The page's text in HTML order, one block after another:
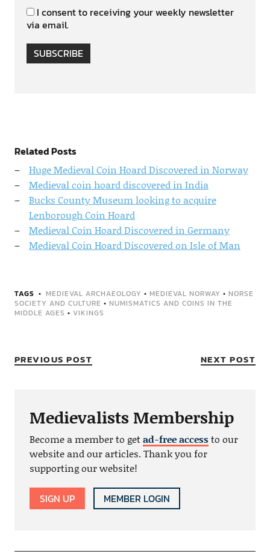
I consent to receiving your weekly newsletter
via email.
SUBSCRIBE
Related Posts
Huge Medieval Coin Hoard Discovered in Norway
Medieval coin hoard discovered in India
Bucks County Museum looking to acquire
Lenborough Coin Hoard
Medieval Coin Hoard Discovered in Germany
Medieval Coin Hoard Discovered on Isle of Man
TAGS MEDIEVAL ARCHAEOLOGY • MEDIEVAL NORWAY • NORSE
SOCIETY AND CULTURE • NUMISMATICS AND COINS IN THE
MIDDLE AGES • VIKINGS
PREVIOUS POST NEXT POST
Medievalists Membership
Become a member to getad-free accessto our
website and our articles. Thank you for
supporting our website!
SIGN UP MEMBER LOGIN